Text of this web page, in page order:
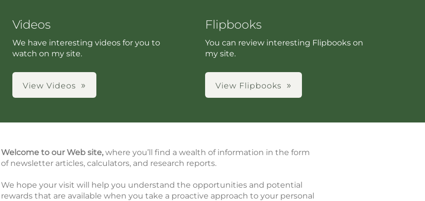
Videos
We have interesting videos for you to
watch on my site.
View Videos
Flipbooks
You can review interesting Flipbooks on
my site.
View Flipbooks
Welcome to our Web site, where you’ll find a wealth of information in the form
of newsletter articles, calculators, and research reports.
We hope your visit will help you understand the opportunities and potential
rewards that are available when you take a proactive approach to your personal